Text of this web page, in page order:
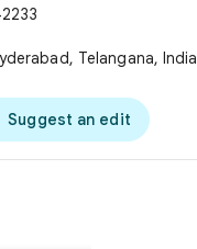
Telangana, India
Suggest an edit